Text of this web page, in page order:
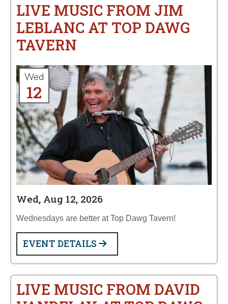
LIVE MUSIC FROM JIM
LEBLANC AT TOP DAWG
TAVERN
Wed
12
Wed, Aug 12, 2026
Wednesdays are better at Top Dawg Tavern!
EVENT DETAILS
LIVE MUSIC FROM DAVID